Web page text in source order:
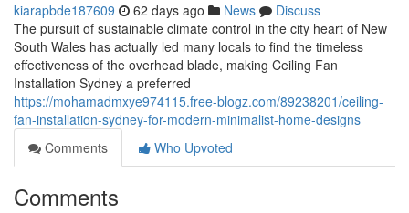
kiarapbde187609 62 days ago News
Discuss
The pursuit of sustainable climate control in the city heart of New
South Wales has actually led many locals to find the timeless
effectiveness of the overhead blade, making Ceiling Fan
Installation Sydney a preferred
https://mohamadmxye974115.free-blogz.com/89238201/ceiling-
fan-installation-sydney-for-modern-minimalist-home-designs
Comments
Who Upvoted
Comments